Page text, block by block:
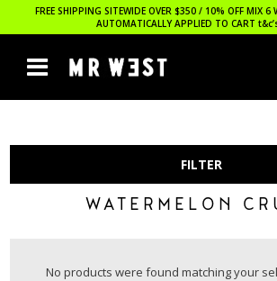
FREE SHIPPING SITEWIDE OVER $350 / 10% OFF MIX 6
AUTOMATICALLY APPLIED TO CART
FILTER
WATERMELON
No products were found matching your